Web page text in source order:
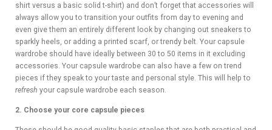
shirt versus a basic solid t-shirt) and don’t forget that accessories will
always allow you to transition your outfits from day to evening and
even give them an entirely different look by changing out sneakers to
sparkly heels, or adding a printed scarf, or trendy belt. Your capsule
wardrobe should have ideally between 30 to 50 items in it excluding
accessories. Your capsule wardrobe can also have a few on trend
pieces if they speak to your taste and personal style. This will help to
refresh your capsule wardrobe each season.
2. Choose your core capsule pieces